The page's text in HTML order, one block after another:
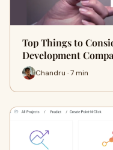
Top Things to
Development
Chandru · 7 min